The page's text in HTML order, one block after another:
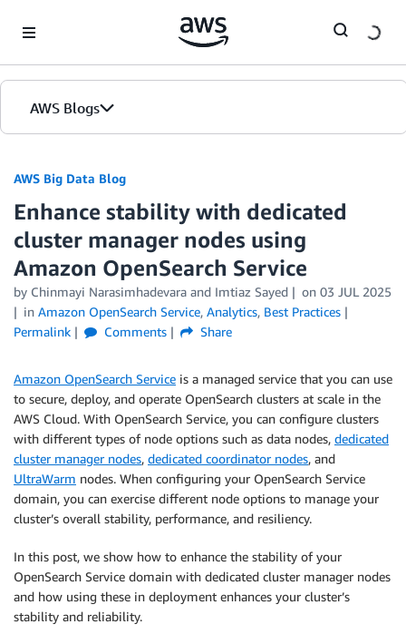
AWS Blogs
AWS Big Data Blog
Enhance stability with dedicated
cluster manager nodes using
Amazon OpenSearch Service
by Chinmayi Narasimhadevara and Imtiaz Sayed on 03 JUL 2025
in Amazon OpenSearch Service, Analytics, Best Practices
Permalink
Comments Share
Amazon OpenSearch Service is a managed service that you can use
to secure, deploy, and operate OpenSearch clusters at scale in the
AWS Cloud. With OpenSearch Service, you can configure clusters
with different types of node options such as data nodes, dedicated
cluster manager nodes, dedicated coordinator nodes, and
UltraWarm nodes. When configuring your OpenSearch Service
domain, you can exercise different node options to manage your
cluster’s overall stability, performance, and resiliency.
In this post, we show how to enhance the stability of your
OpenSearch Service domain with dedicated cluster manager nodes
and how using these in deployment enhances your cluster’s
stability and reliability.